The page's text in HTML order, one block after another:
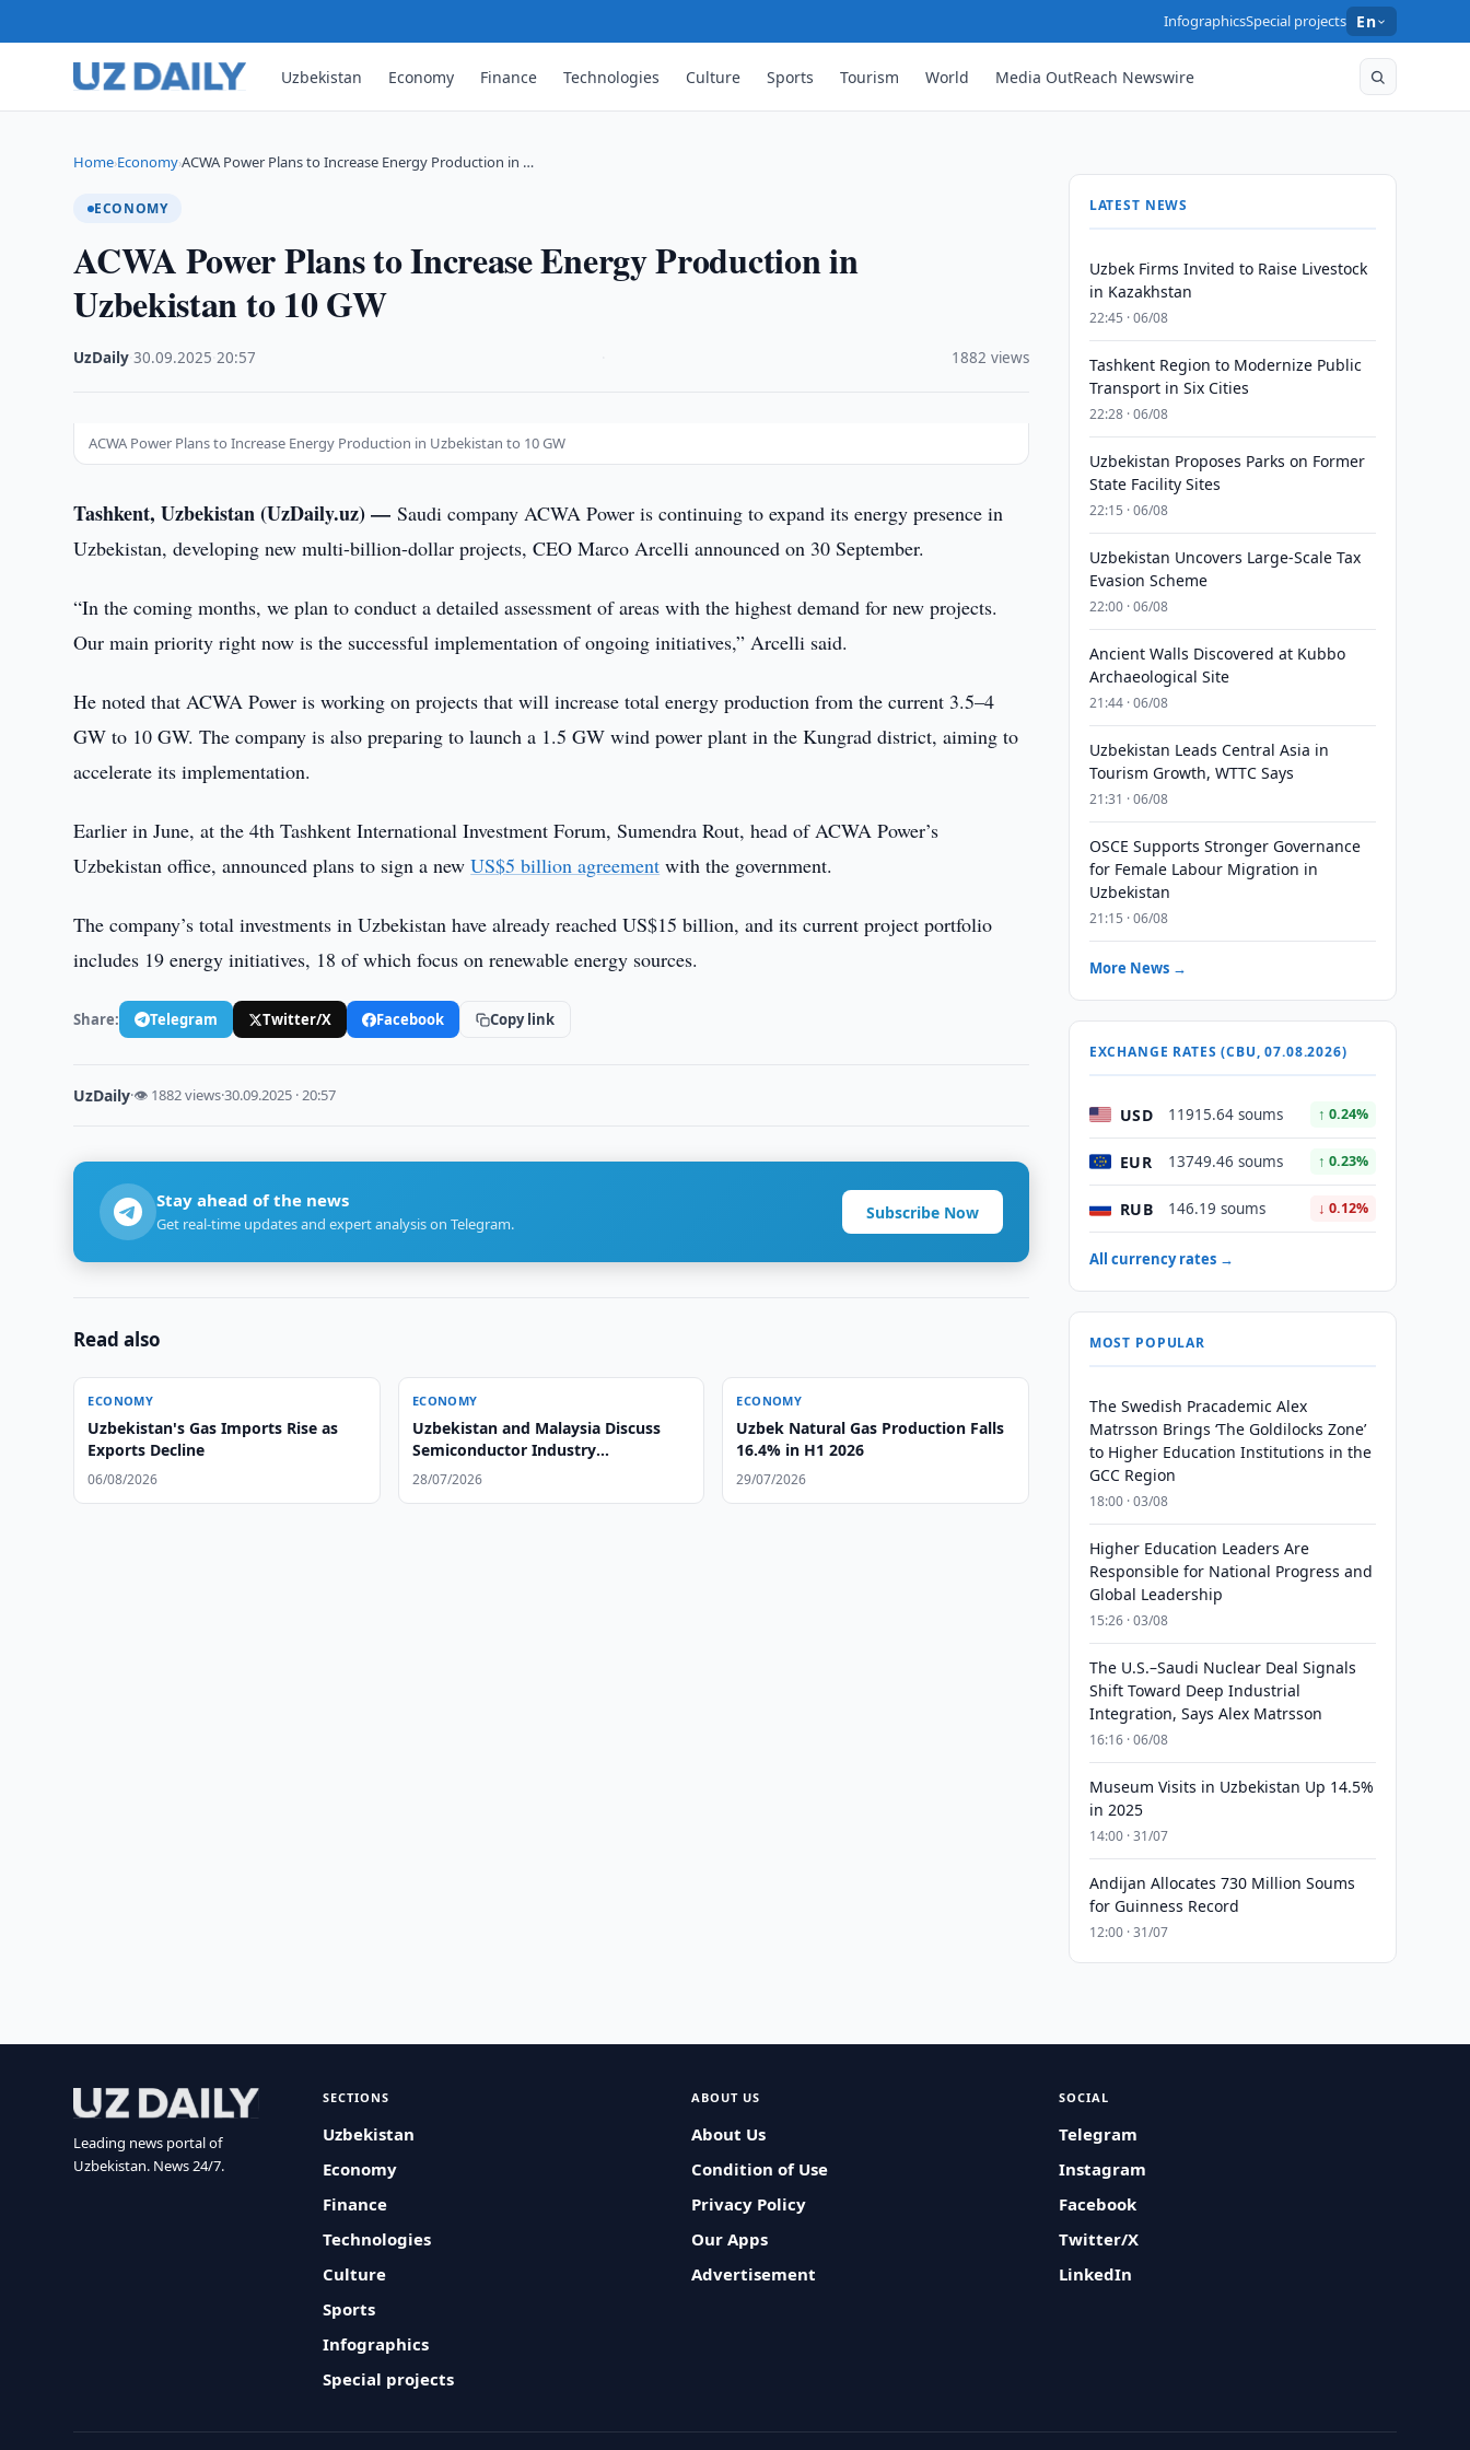
InfographicsSpecial projects En
Uzbekistan Economy Finance Technologies Culture Sports Tourism World Media OutReach Newswire
Home›Economy›ACWA Power Plans to Increase Energy Production in …
ECONOMY
ACWA Power Plans to Increase Energy Production in
Uzbekistan to 10 GW
UzDaily ·30.09.2025 ·20:57 1882 views
ACWA Power Plans to Increase Energy Production in Uzbekistan to 10 GW
Tashkent, Uzbekistan (UzDaily.uz) —Saudi company ACWA Power is continuing to expand its energy presence in
Uzbekistan, developing new multi-billion-dollar projects, CEO Marco Arcelli announced on 30 September.
“In the coming months, we plan to conduct a detailed assessment of areas with the highest demand for new projects.
Our main priority right now is the successful implementation of ongoing initiatives,” Arcelli said.
He noted that ACWA Power is working on projects that will increase total energy production from the current 3.5–4
GW to 10 GW. The company is also preparing to launch a 1.5 GW wind power plant in the Kungrad district, aiming to
accelerate its implementation.
Earlier in June, at the 4th Tashkent International Investment Forum, Sumendra Rout, head of ACWA Power’s
Uzbekistan office, announced plans to sign a newUS$5 billion agreement with the government.
The company’s total investments in Uzbekistan have already reached US$15 billion, and its current project portfolio
includes 19 energy initiatives, 18 of which focus on renewable energy sources.
Share: Telegram Twitter/X Facebook Copy link
UzDaily·👁 1882 views·30.09.2025 · 20:57
Stay ahead of the news
Get real-time updates and expert analysis on Telegram.
Subscribe Now
Read also
ECONOMY
Uzbekistan's Gas Imports Rise as
Exports Decline
06/08/2026
ECONOMY
Uzbekistan and Malaysia Discuss
Semiconductor Industry
Development
28/07/2026
ECONOMY
Uzbek Natural Gas Production Falls
16.4% in H1 2026
29/07/2026
LATEST NEWS
Uzbek Firms Invited to Raise Livestock
in Kazakhstan
22:45 · 06/08
Tashkent Region to Modernize Public
Transport in Six Cities
22:28 · 06/08
Uzbekistan Proposes Parks on Former
State Facility Sites
22:15 · 06/08
Uzbekistan Uncovers Large-Scale Tax
Evasion Scheme
22:00 · 06/08
Ancient Walls Discovered at Kubbo
Archaeological Site
21:44 · 06/08
Uzbekistan Leads Central Asia in
Tourism Growth, WTTC Says
21:31 · 06/08
OSCE Supports Stronger Governance
for Female Labour Migration in
Uzbekistan
21:15 · 06/08
More News →
EXCHANGE RATES (CBU, 07.08.2026)
USD 11915.64 soums ↑ 0.24%
EUR 13749.46 soums ↑ 0.23%
RUB 146.19 soums ↓ 0.12%
All currency rates →
MOST POPULAR
The Swedish Pracademic Alex
Matrsson Brings ‘The Goldilocks Zone’
to Higher Education Institutions in the
GCC Region
18:00 · 03/08
Higher Education Leaders Are
Responsible for National Progress and
Global Leadership
15:26 · 03/08
The U.S.–Saudi Nuclear Deal Signals
Shift Toward Deep Industrial
Integration, Says Alex Matrsson
16:16 · 06/08
Museum Visits in Uzbekistan Up 14.5%
in 2025
14:00 · 31/07
Andijan Allocates 730 Million Soums
for Guinness Record
12:00 · 31/07
Leading news portal of
Uzbekistan. News 24/7.
SECTIONS
Uzbekistan
Economy
Finance
Technologies
Culture
Sports
Infographics
Special projects
ABOUT US
About Us
Condition of Use
Privacy Policy
Our Apps
Advertisement
SOCIAL
Telegram
Instagram
Facebook
Twitter/X
LinkedIn